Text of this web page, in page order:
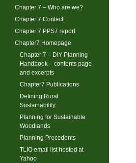
Chapter 7 – Who are we?
Chapter 7 Contact
Chapter 7 PPS7 report
Chapter7 Homepage
Chapter 7 – DIY Planning
Handbook – contents page
and excerpts
Chapter7 Publications
Defining Rural
Sustainability
Planning for Sustainable
Woodlands
Planning Precedents
TLIO email list hosted at
Yahoo